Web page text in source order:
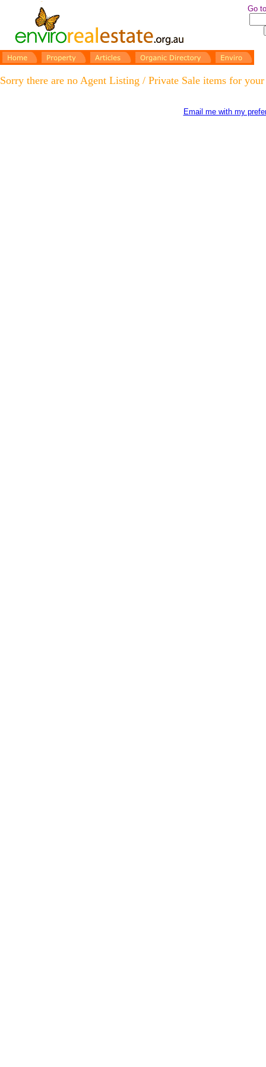
Go
Sorry there are no Agent Listing / Private Sale items for
Email me with my